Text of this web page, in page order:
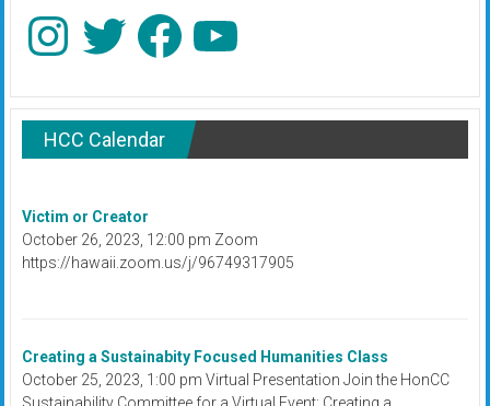
InstagramTwitter Facebook
HCC Calendar
Victim or Creator
October 26, 2023, 12:00 pm Zoom
https://hawaii.zoom.us/j/96749317905
Creating a Sustainabity Focused Humanities Class
October 25, 2023, 1:00 pm Virtual Presentation Join the HonCC
Sustainability Committee for a Virtual Event: Creating a